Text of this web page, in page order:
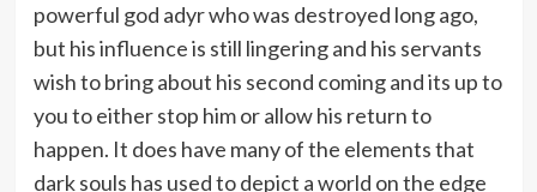
powerful god adyr who was destroyed long ago,
but his influence is still lingering and his servants
wish to bring about his second coming and its up to
you to either stop him or allow his return to
happen. It does have many of the elements that
dark souls has used to depict a world on the edge